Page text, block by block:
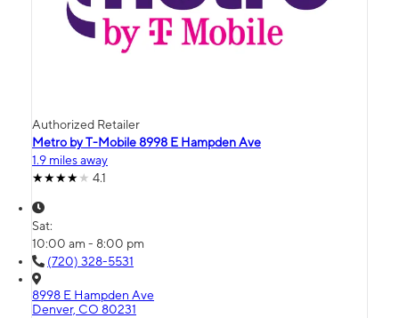
Authorized Retailer
Metro by T-Mobile 8998 E Hampden Ave
1.9 miles away
4.1
Sat:
10:00 am - 8:00 pm
(720) 328-5531
8998 E Hampden Ave
Denver, CO 80231